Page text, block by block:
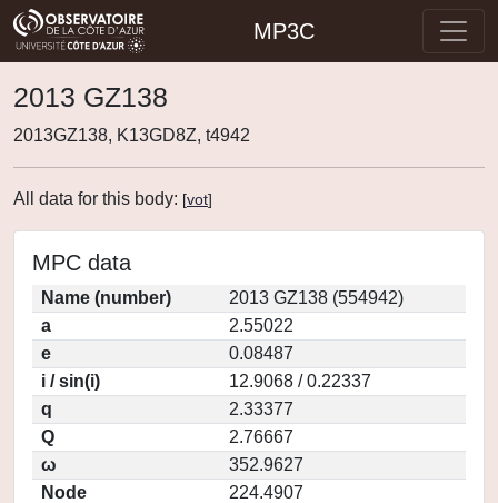
MP3C
2013 GZ138
2013GZ138, K13GD8Z, t4942
All data for this body: [vot]
MPC data
Name (number)
2013 GZ138 (554942)
a
2.55022
e
0.08487
i / sin(i)
12.9068 / 0.22337
q
2.33377
Q
2.76667
ω
352.9627
Node
224.4907